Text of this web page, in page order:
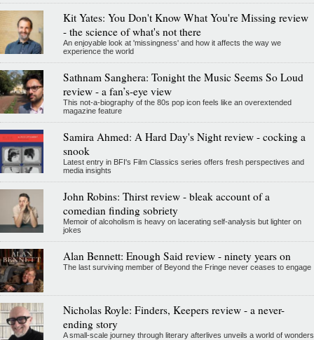
Kit Yates: You Don't Know What You're Missing review
- the science of what's not there
An enjoyable look at 'missingness' and how it affects the way we
experience the world
Sathnam Sanghera: Tonight the Music Seems So Loud
review - a fan’s-eye view
This not-a-biography of the 80s pop icon feels like an overextended
magazine feature
Samira Ahmed: A Hard Day's Night review - cocking a
snook
Latest entry in BFI's Film Classics series offers fresh perspectives and
media insights
John Robins: Thirst review - bleak account of a
comedian finding sobriety
Memoir of alcoholism is heavy on lacerating self-analysis but lighter on
jokes
Alan Bennett: Enough Said review - ninety years on
The last surviving member of Beyond the Fringe never ceases to engage
Nicholas Royle: Finders, Keepers review - a never-
ending story
A small-scale journey through literary afterlives unveils a world of wonders